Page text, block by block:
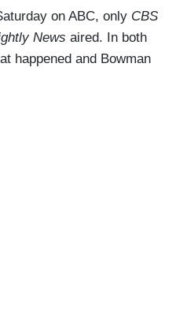
on ABC, only CBS
News aired. In both
happened and Bowman